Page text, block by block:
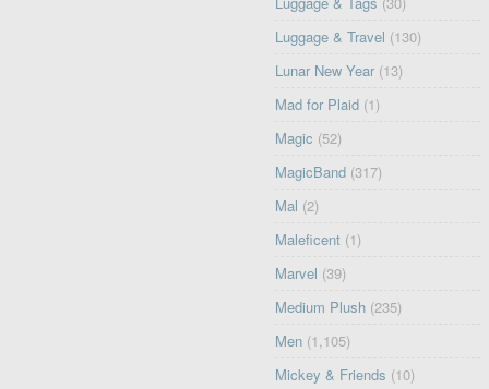
Luggage & Travel (130)
Lunar New Year (13)
Mad for Plaid (1)
Magic (52)
MagicBand (317)
Mal (2)
Maleficent (1)
Marvel (39)
Medium Plush (235)
Men (1,105)
Mickey & Friends (10)